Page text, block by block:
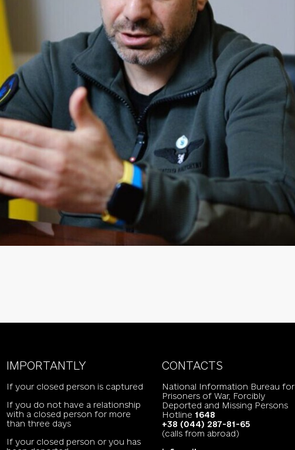
IMPORTANTLY
If your closed person is captured
If you do not have a relationship
with a closed person for more
than three days
If your closed person or you has
CONTACTS
National Information Bureau for
Prisoners of War, Forcibly
Deported and Missing Persons
Hotline 1648
+38 (044) 287-81-65
(calls from abroad)